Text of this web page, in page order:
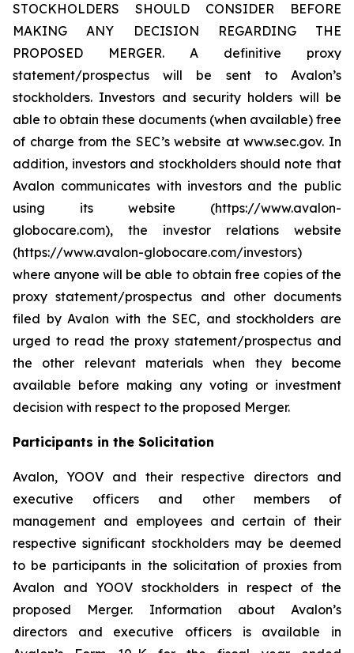
STOCKHOLDERS SHOULD CONSIDER BEFORE
MAKING ANY DECISION REGARDING THE
PROPOSED MERGER. A definitive proxy
statement/prospectus will be sent to Avalon’s
stockholders. Investors and security holders will be
able to obtain these documents (when available) free
of charge from the SEC’s website at www.sec.gov. In
addition, investors and stockholders should note that
Avalon communicates with investors and the public
using its website (https://www.avalon-
globocare.com), the investor relations website
(https://www.avalon-globocare.com/investors)
where anyone will be able to obtain free copies of the
proxy statement/prospectus and other documents
filed by Avalon with the SEC, and stockholders are
urged to read the proxy statement/prospectus and
the other relevant materials when they become
available before making any voting or investment
decision with respect to the proposed Merger.
Participants in the Solicitation
Avalon, YOOV and their respective directors and
executive officers and other members of
management and employees and certain of their
respective significant stockholders may be deemed
to be participants in the solicitation of proxies from
Avalon and YOOV stockholders in respect of the
proposed Merger. Information about Avalon’s
directors and executive officers is available in